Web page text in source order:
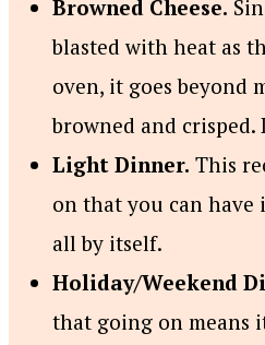
Browned Cheese.
blasted with heat as
oven, it goes beyond
browned and crisped.
Light Dinner. This
on that you can
all by itself.
Holiday/Weekend
that going on means